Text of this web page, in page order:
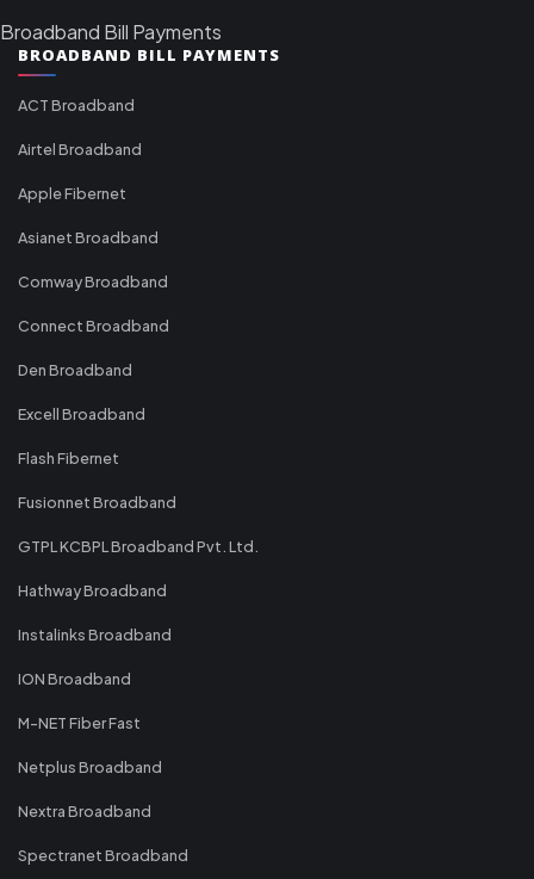
Broadband Bill Payments
BROADBAND BILL PAYMENTS
ACT Broadband
Airtel Broadband
Apple Fibernet
Asianet Broadband
Comway Broadband
Connect Broadband
Den Broadband
Excell Broadband
Flash Fibernet
Fusionnet Broadband
GTPL KCBPL Broadband Pvt. Ltd.
Hathway Broadband
Instalinks Broadband
ION Broadband
M-NET Fiber Fast
Netplus Broadband
Nextra Broadband
Spectranet Broadband